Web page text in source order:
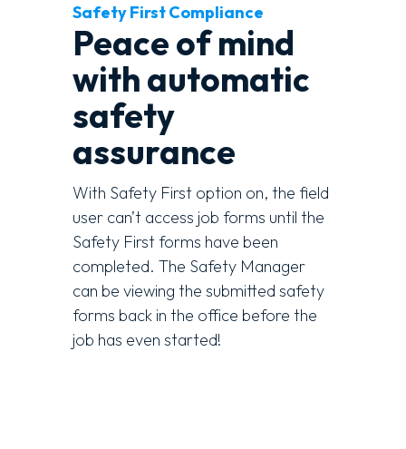
Safety First Compliance
Peace of mind
with automatic
safety
assurance
With Safety First option on, the field
user can’t access job forms until the
Safety First forms have been
completed. The Safety Manager
can be viewing the submitted safety
forms back in the office before the
job has even started!